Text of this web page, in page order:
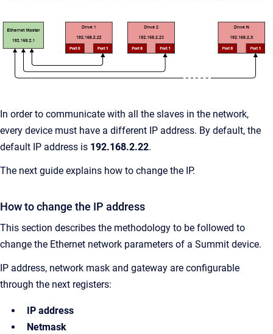
In order to communicate with all the slaves in the network,
every device must have a different IP address. By default, the
default IP address is 192.168.2.22.
The next guide explains how to change the IP.
How to change the IP address
This section describes the methodology to be followed to
change the Ethernet network parameters of a Summit device.
IP address, network mask and gateway are configurable
through the next registers:
IP address
Netmask